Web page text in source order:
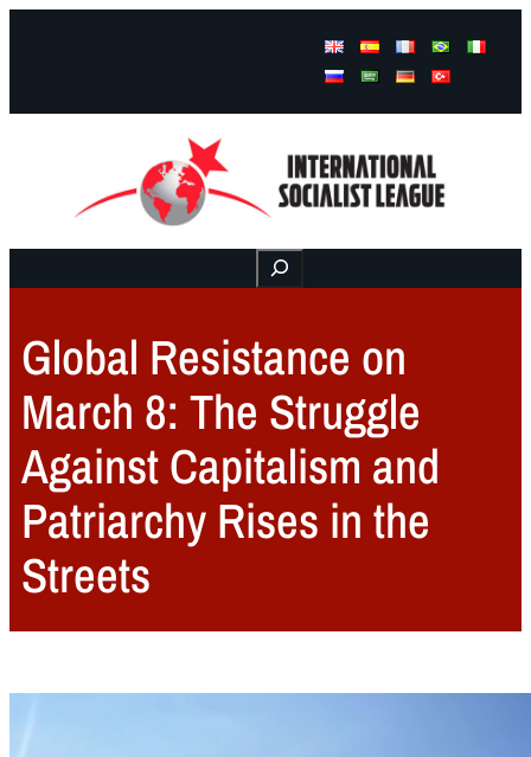
Buscar
Global Resistance on
March 8: The Struggle
Against Capitalism and
Patriarchy Rises in the
Streets